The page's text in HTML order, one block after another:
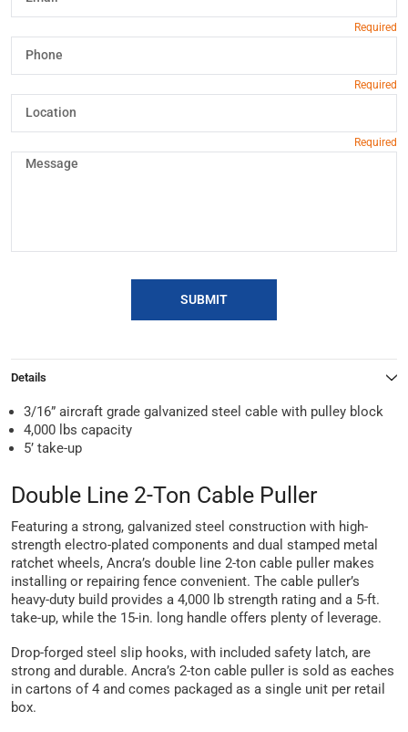
SUBMIT
Details
3/16” aircraft grade galvanized steel cable with pulley block
4,000 lbs capacity
5’ take-up
Double Line 2-Ton Cable Puller
Featuring a strong, galvanized steel construction with high-
strength electro-plated components and dual stamped metal
ratchet wheels, Ancra’s double line 2-ton cable puller makes
installing or repairing fence convenient. The cable puller’s
heavy-duty build provides a 4,000 lb strength rating and a 5-ft.
take-up, while the 15-in. long handle offers plenty of leverage.
Drop-forged steel slip hooks, with included safety latch, are
strong and durable. Ancra’s 2-ton cable puller is sold as eaches
in cartons of 4 and comes packaged as a single unit per retail
box.